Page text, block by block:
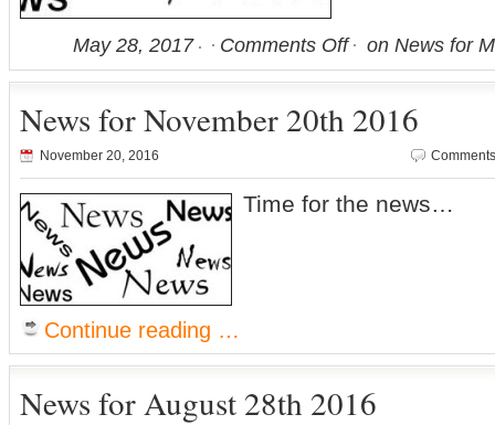
May 28, 2017 Comments Off on News for
News for November 20th 2016
November 20, 2016
Time for the news…
Continue reading …
News for August 28th 2016